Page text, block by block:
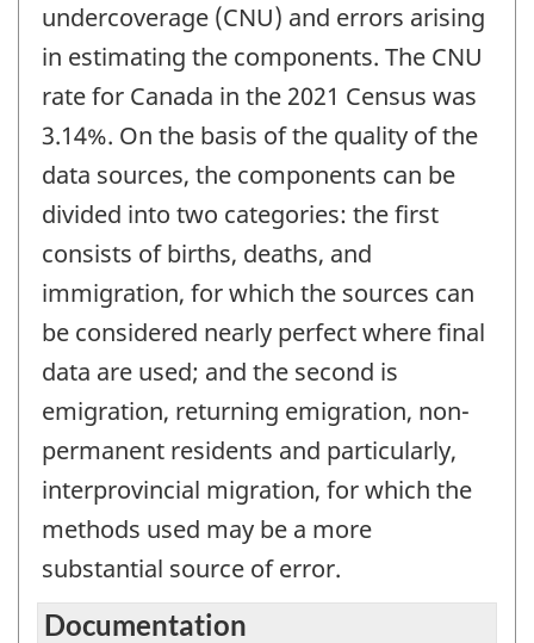
undercoverage (CNU) and errors arising
in estimating the components. The CNU
rate for Canada in the 2021 Census was
3.14%. On the basis of the quality of the
data sources, the components can be
divided into two categories: the first
consists of births, deaths, and
immigration, for which the sources can
be considered nearly perfect where final
data are used; and the second is
emigration, returning emigration, non-
permanent residents and particularly,
interprovincial migration, for which the
methods used may be a more
substantial source of error.
Documentation